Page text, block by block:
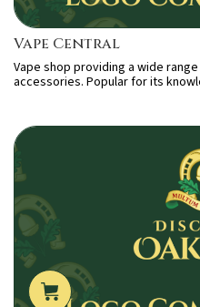
Vape Central
Vape shop providing a wide
accessories. Popular for its